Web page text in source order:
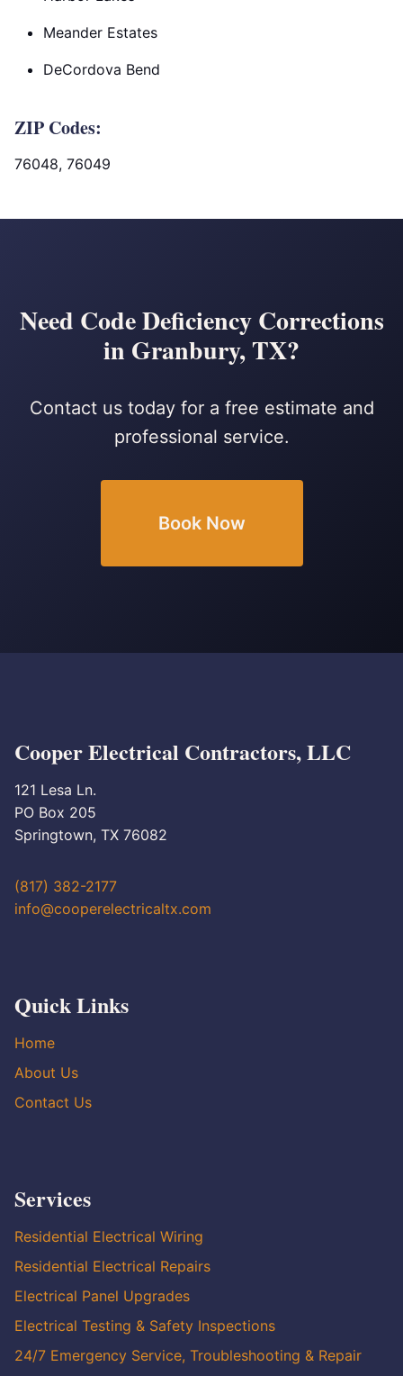
Meander Estates
DeCordova Bend
ZIP Codes:
76048, 76049
Need Code Deficiency Corrections
in Granbury, TX?
Contact us today for a free estimate and
professional service.
Book Now
Cooper Electrical Contractors, LLC
121 Lesa Ln.
PO Box 205
Springtown, TX 76082
(817) 382-2177
info@cooperelectricaltx.com
Quick Links
Home
About Us
Contact Us
Services
Residential Electrical Wiring
Residential Electrical Repairs
Electrical Panel Upgrades
Electrical Testing & Safety Inspections
24/7 Emergency Service, Troubleshooting & Repair